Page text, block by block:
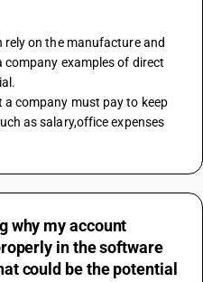
rely on the manufacture and
company examples of direct
company must pay to keep
as salary,office expenses
why my account
in the software
could be the potential